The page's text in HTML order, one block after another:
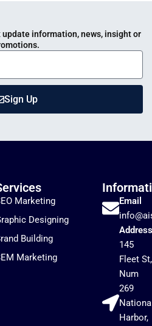
information, news, insight or
Sign Up
Marketing
Designing
Building
Marketing
Email
Address
145
Fleet St,
Num
269
Harbor,